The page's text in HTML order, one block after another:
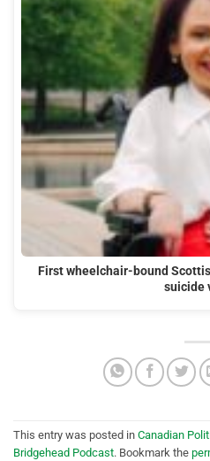
First wheelchair-bound
suicide
This entry was posted in Canadian
Bridgehead Podcast. Bookmark the